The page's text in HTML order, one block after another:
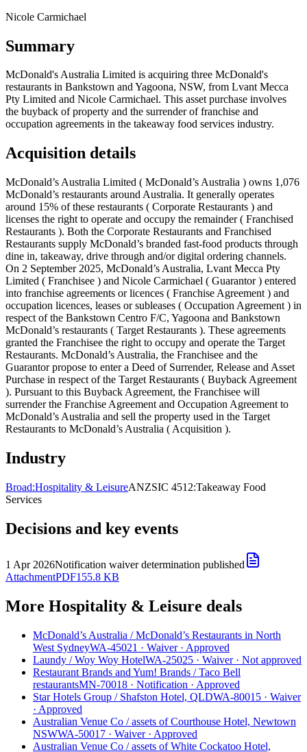
Nicole Carmichael
Summary
McDonald's Australia Limited is acquiring three McDonald's
restaurants in Bankstown and Yagoona, NSW, from Lvant Mecca
Pty Limited and Nicole Carmichael. This asset purchase involves
the buyback of property and the surrender of franchise and
occupation agreements in the takeaway food services industry.
Acquisition details
McDonald’s Australia Limited ( McDonald’s Australia ) owns 1,076
McDonald’s restaurants around Australia. It generally operates
around 15% of these restaurants ( Corporate Restaurants ) and
licenses the right to operate and occupy the remainder ( Franchised
Restaurants ). Both the Corporate Restaurants and Franchised
Restaurants supply McDonald’s branded fast-food products through
dine in, takeaway, drive through and/or digital ordering channels.
On 2 September 2025, McDonald’s Australia, Lvant Mecca Pty
Limited ( Franchisee ) and Nicole Carmichael ( Guarantor ) entered
into franchise agreements or licences ( Franchise Agreement ) and
occupation licences, leases or subleases ( Occupation Agreement ) in
respect of the Bankstown Centro F/C, Yagoona and Bankstown
McDonald’s restaurants ( Target Restaurants ). These agreements
granted the Franchisee the right to occupy and operate the Target
Restaurants. McDonald’s Australia, the Franchisee and the
Guarantor propose to enter a Deed of Surrender, Release and Asset
Purchase in respect of the Target Restaurants ( Buyback Agreement
). Pursuant to this Buyback Agreement, the Franchisee will
surrender the Franchise Agreement and Occupation Agreement to
McDonald’s Australia and sell the property used in the Target
Restaurants to McDonald’s Australia ( Acquisition ).
Industry
Broad:Hospitality & LeisureANZSIC 4512:Takeaway Food
Services
Decisions and key events
1 Apr 2026Notification waiver determination published
AttachmentPDF155.8 KB
More Hospitality & Leisure deals
McDonald’s Australia /McDonald’s Restaurants in North
West SydneyWA-45021 · Waiver· Approved
Laundy /Woy Woy HotelWA-25025 · Waiver· Not approved
Restaurant Brands and Yum! Brands /Taco Bell
restaurantsMN-70018 · Notification · Approved
Star Hotels Group / Shafston Hotel, QLDWA-80015 · Waiver
· Approved
Australian Venue Co /assets of Courthouse Hotel, Newtown
NSWWA-50017 · Waiver· Approved
Australian Venue Co /assets of White Cockatoo Hotel,